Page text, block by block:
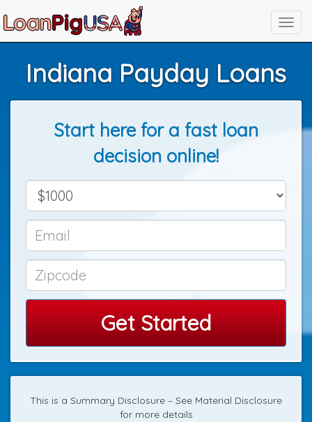
Indiana Payday Loans
Start here for a fast loan
decision online!
Get Started
This is a Summary Disclosure – See Material Disclosure
for more details